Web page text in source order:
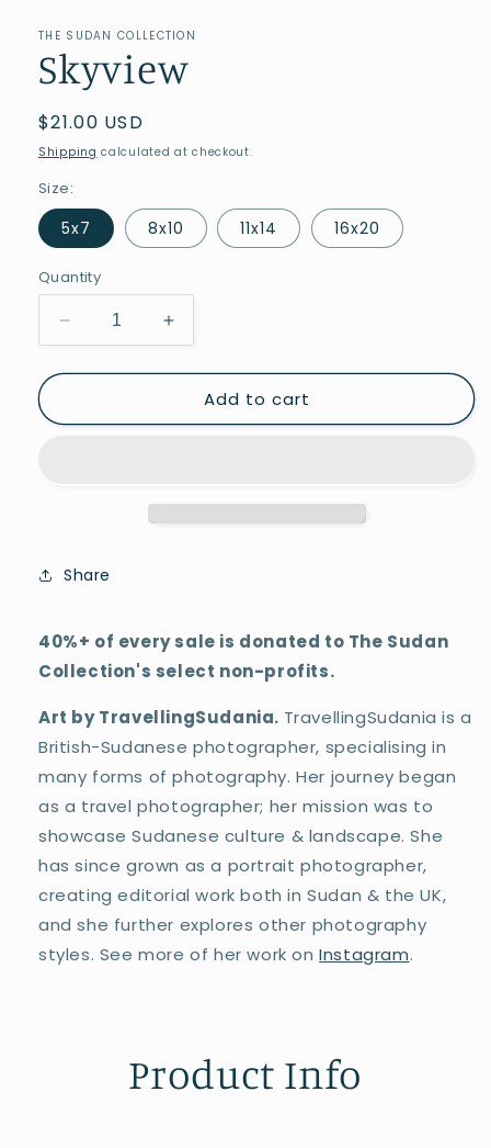
THE SUDAN COLLECTION
Skyview
Regular
price
$21.00 USD
Shipping calculated at checkout.
Size:
5x7 8x10 11x14 16x20
Quantity
Decrease
quantity
for
Increase
quantity
for
Skyview
Add to cart
Share
40%+ of every sale is donated to The Sudan
Collection's select non-profits.
Art by TravellingSudania. TravellingSudania is a
British-Sudanese photographer, specialising in
many forms of photography. Her journey began
as a travel photographer; her mission was to
showcase Sudanese culture & landscape. She
has since grown as a portrait photographer,
creating editorial work both in Sudan & the UK,
and she further explores other photography
styles. See more of her work onInstagram.
Product Info